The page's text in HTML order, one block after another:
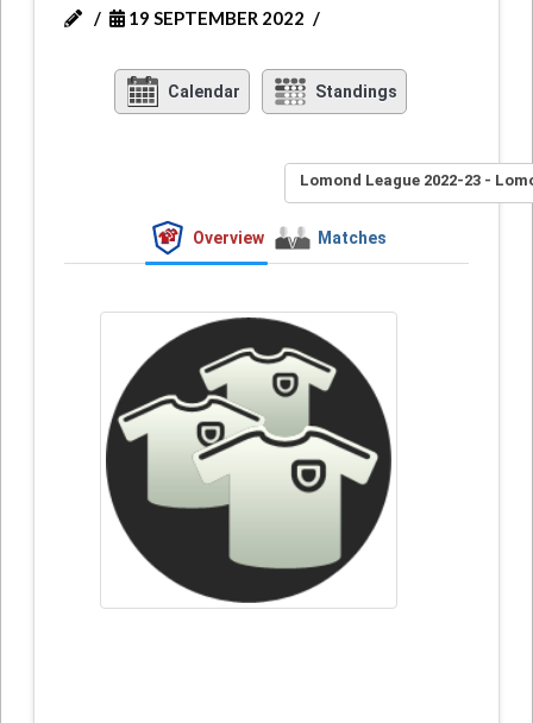
19 SEPTEMBER 2022
Calendar Standings
Lomond League 2022-23 -
Overview Matches